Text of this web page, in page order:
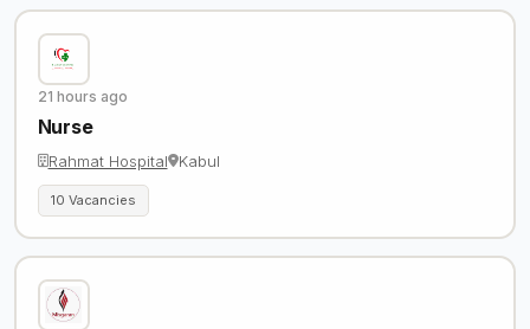
21 hours ago
Nurse
Rahmat Hospital Kabul
10 Vacancies